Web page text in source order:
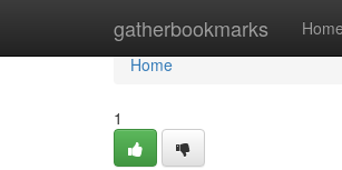
gatherbookmarks Home
Home
Home
1